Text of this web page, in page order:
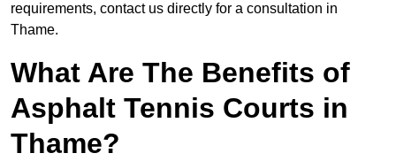
requirements, contact us directly for a consultation in
Thame.
What Are The Benefits of
Asphalt Tennis Courts in
Thame?